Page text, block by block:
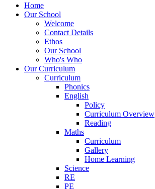
Home
Our School
Welcome
Contact Details
Ethos
Our School
Who's Who
Our Curriculum
Curriculum
Phonics
English
Policy
Curriculum Overview
Reading
Maths
Curriculum
Gallery
Home Learning
Science
RE
PE